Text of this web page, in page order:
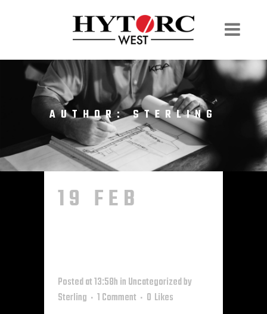
AUTHOR: STERLING
19 FEB
Posted at 13:58hinUncategorizedby
Sterling
1 Comment 0 Likes